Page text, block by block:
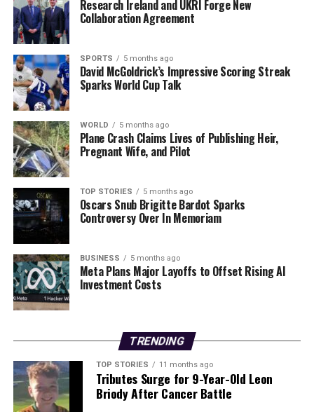
support during this difficult time.
Under existing regulations, An Garda Síochána is legally
obligated to report any incident involving death or
serious harm that occurs following an interaction with
its members. The ongoing investigation highlights the
commitment to transparency and accountability within
law enforcement agencies in Ireland.
RELATED TOPICS:
Garda Suspended After Death of 51-Year-Old Man in
Dublin
DON'T MISS
Rose of Tralee Festival Thrives Amid Criticism,
Generates €20M
Editorial
Our Editorial team doesn’t just report the news—we live it.
Backed by years of frontline experience, we hunt down the
facts, verify them to the letter, and deliver the stories that
shape our world. Fueled by integrity and a keen eye for nuance,
Research Ireland and UKRI Forge New
Collaboration Agreement
SPORTS 5 months ago
David McGoldrick’s Impressive Scoring Streak
Sparks World Cup Talk
WORLD 5 months ago
Plane Crash Claims Lives of Publishing Heir,
Pregnant Wife, and Pilot
TOP STORIES 5 months ago
Oscars Snub Brigitte Bardot Sparks
Controversy Over In Memoriam
BUSINESS 5 months ago
Meta Plans Major Layoffs to Offset Rising AI
Investment Costs
TRENDING
TOP STORIES 11 months ago
Tributes Surge for 9-Year-Old Leon
Briody After Cancer Battle